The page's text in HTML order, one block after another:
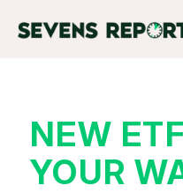
NEW
YOUR